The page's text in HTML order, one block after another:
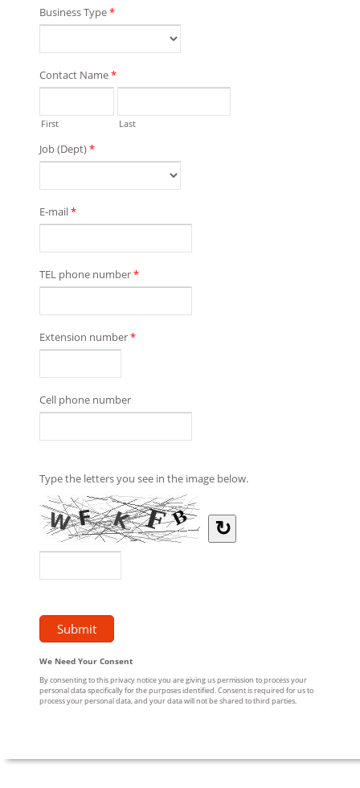
Business Type*
Contact Name*
First Last
Job (Dept)*
E-mail*
TEL phone number*
Extension number*
Cell phone number
Type the letters you see in the image below.
↻
We Need Your Consent
By consenting to this privacy notice you are giving us permission to process your
personal data specifically for the purposes identified. Consent is required for us to
process your personal data, and your data will not be shared to third parties.